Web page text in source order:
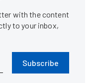
with the content
to your inbox,
Subscribe